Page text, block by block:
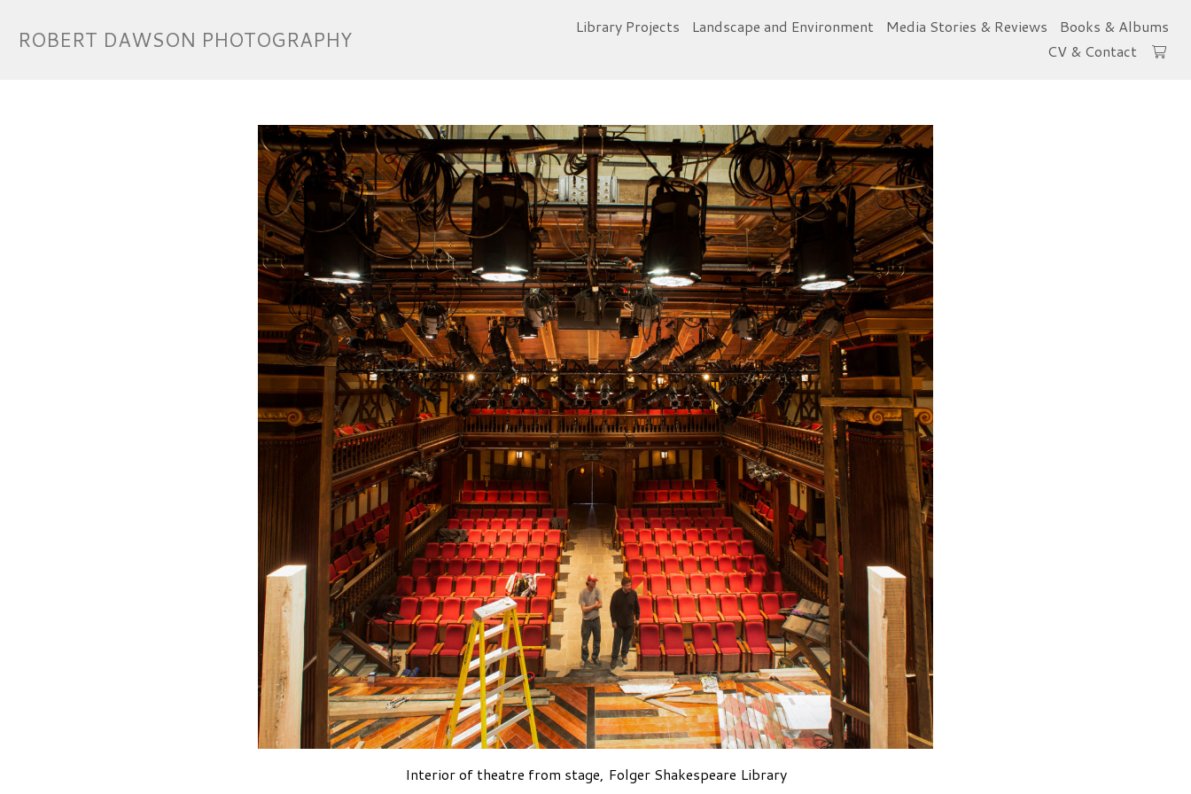
ROBERT DAWSON PHOTOGRAPHY Library Projects Landscape and Environment Media Stories & Reviews
Books & Albums
CV & Contact
Interior of theatre from stage, Folger Shakespeare Library